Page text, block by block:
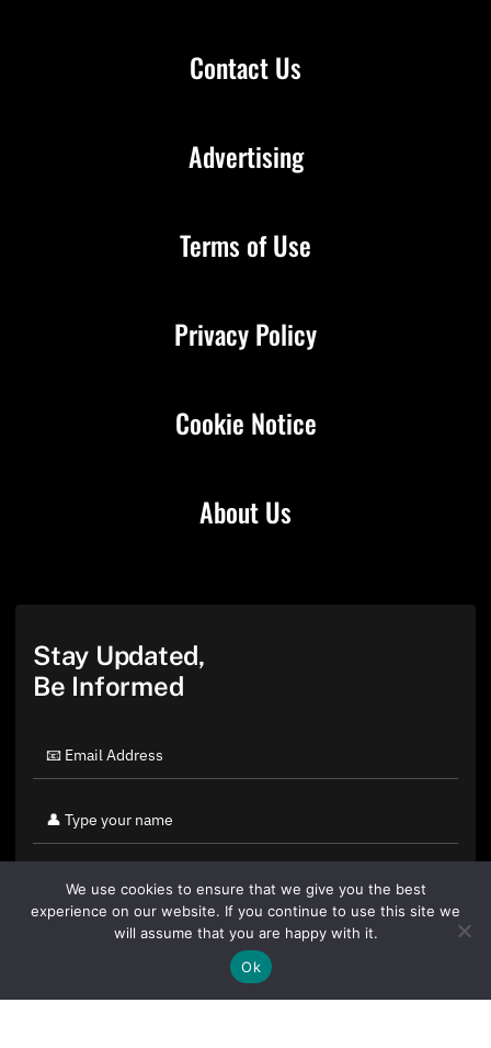
Contact Us
About Us
Advertising
Terms of Use
Privacy Policy
Cookie Notice
Stay Updated,
Be Informed
By clicking "Sign Up Today" you accept CoinGeek's
We use cookies to ensure that we give you the best
experience on our website. If you continue to use this site we
will assume that you are happy with it.
Ok